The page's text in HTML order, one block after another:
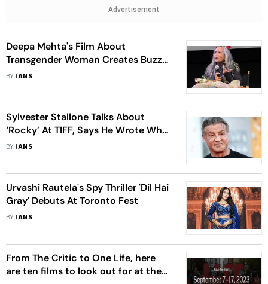
Advertisement
Deepa Mehta's Film About
Transgender Woman Creates Buzz
At Toronto Fest
BY IANS
Sylvester Stallone Talks About
‘Rocky’ At TIFF, Says He Wrote What
He Knew
BY IANS
Urvashi Rautela's Spy Thriller 'Dil Hai
Gray' Debuts At Toronto Fest
BY IANS
From The Critic to One Life, here
are ten films to look out for at the